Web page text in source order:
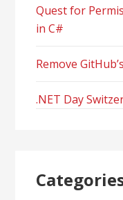
Quest for
in C#
Remove
.NET Day